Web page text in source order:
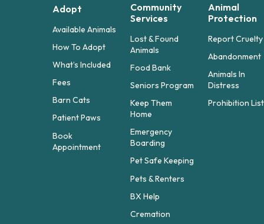
Adopt
Available Animals
How To Adopt
What’s Included
Fees
Barn Cats
Patient Paws
Book
Appointment
Community
Services
Lost & Found
Animals
Food Bank
Seniors Program
Keep Them
Home
Emergency
Boarding
Pet Safe Keeping
Pets & Renters
BX Help
Cremation
Animal
Protection
Report Cruelty
Abandonment
Animals In
Distress
Prohibition List